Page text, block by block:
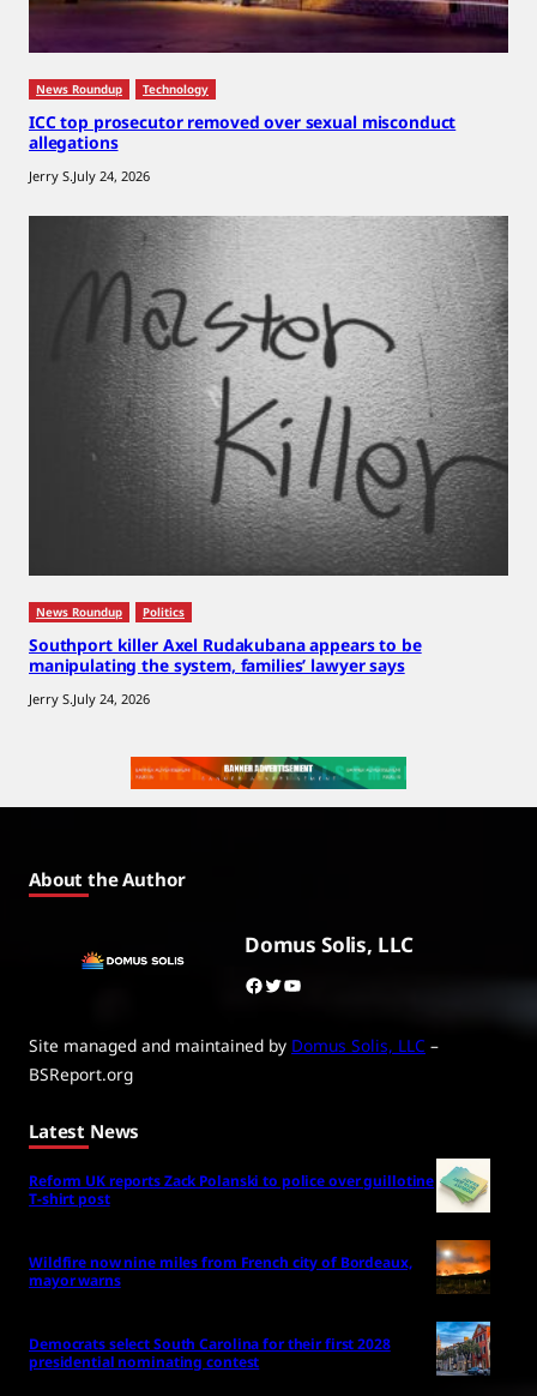
News Roundup Technology
ICC top prosecutor removed over sexual misconduct
allegations
Jerry S.July 24, 2026
News Roundup Politics
Southport killer Axel Rudakubana appears to be
manipulating the system, families’ lawyer says
Jerry S.July 24, 2026
About the Author
Domus Solis, LLC
Facebook Twitter YouTube
Site managed and maintained by Domus Solis, LLC –
BSReport.org
Latest News
Reform UK reports Zack Polanski to police over guillotine
T-shirt post
Wildfire now nine miles from French city of Bordeaux,
mayor warns
Democrats select South Carolina for their first 2028
presidential nominating contest